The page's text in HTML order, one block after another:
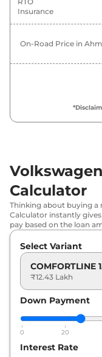
Volkswagen
Volkswagen
Volkswagen
EDITION 1.0
Volkswagen
1.0 AT
Volkswagen
Volkswagen
Volkswagen
Insurance
On-Road Price in
Calculator
Thinking about buying a
Calculator instantly
pay based on the loan
Select Variant
COMFORTLINE
₹12.43 Lakh
Down Payment
0 20
Interest Rate